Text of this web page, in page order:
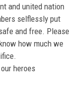
and united nation
selflessly put
and free. Please
how much we
heroes